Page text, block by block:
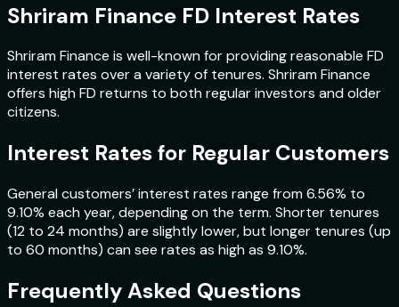
Shriram Finance FD Interest Rates
Shriram Finance is well-known for providing reasonable FD
interest rates over a variety of tenures. Shriram Finance
offers high FD returns to both regular investors and older
citizens.
Interest Rates for Regular Customers
General customers’ interest rates range from 6.56% to
9.10% each year, depending on the term. Shorter tenures
(12 to 24 months) are slightly lower, but longer tenures (up
to 60 months) can see rates as high as 9.10%.
Frequently Asked Questions